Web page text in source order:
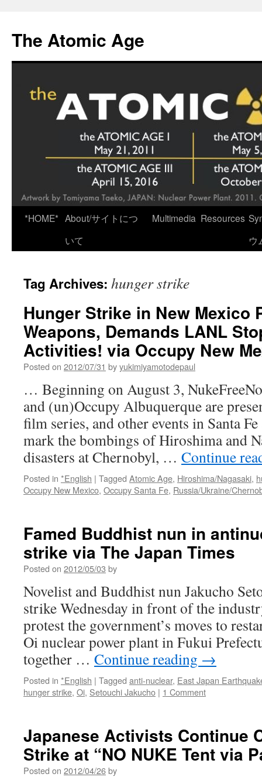
content
The Atomic Age
*HOME* About/サイトにつ
いて
Multimedia Resources
ウ
Tag Archives: hunger strike
Hunger Strike in New Mexico
Weapons, Demands LANL
Activities! via Occupy New
Posted on 2012/07/31 byyukimiyamotodepaul
… Beginning on August 3,
and (un)Occupy Albuquerque are
film series, and other events in Santa
mark the bombings of Hiroshima and
disasters at Chernobyl, … Continue
Posted in *English | Tagged Atomic Age, Hiroshima/Nagasaki,
Occupy New Mexico, Occupy Santa Fe, Russia/Ukraine/
Famed Buddhist nun in
strike via The Japan Times
Posted on 2012/05/03 by
Novelist and Buddhist nun Jakucho
strike Wednesday in front of the
protest the government’s moves to
Oi nuclear power plant in Fukui
together … Continue reading →
Posted in *English | Tagged anti-nuclear, East Japan
hunger strike, Oi, Setouchi Jakucho | 1 Comment
Japanese Activists Continue
Strike at “NO NUKE Tent via
Posted on 2012/04/26by